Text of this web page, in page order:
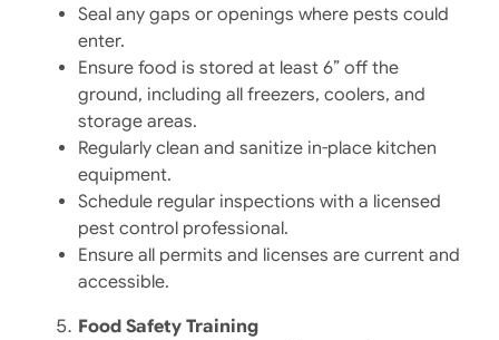
Seal any gaps or openings where pests could
enter.
Ensure food is stored at least 6” off the
ground, including all freezers, coolers, and
storage areas.
Regularly clean and sanitize in-place kitchen
equipment.
Schedule regular inspections with a licensed
pest control professional.​
Ensure all permits and licenses are current and
accessible.​
Food Safety Training